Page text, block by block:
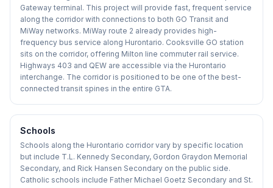
Gateway terminal. This project will provide fast, frequent service
along the corridor with connections to both GO Transit and
MiWay networks. MiWay route 2 already provides high-
frequency bus service along Hurontario. Cooksville GO station
sits on the corridor, offering Milton line commuter rail service.
Highways 403 and QEW are accessible via the Hurontario
interchange. The corridor is positioned to be one of the best-
connected transit spines in the entire GTA.
Schools
Schools along the Hurontario corridor vary by specific location
but include T.L. Kennedy Secondary, Gordon Graydon Memorial
Secondary, and Rick Hansen Secondary on the public side.
Catholic schools include Father Michael Goetz Secondary and St.